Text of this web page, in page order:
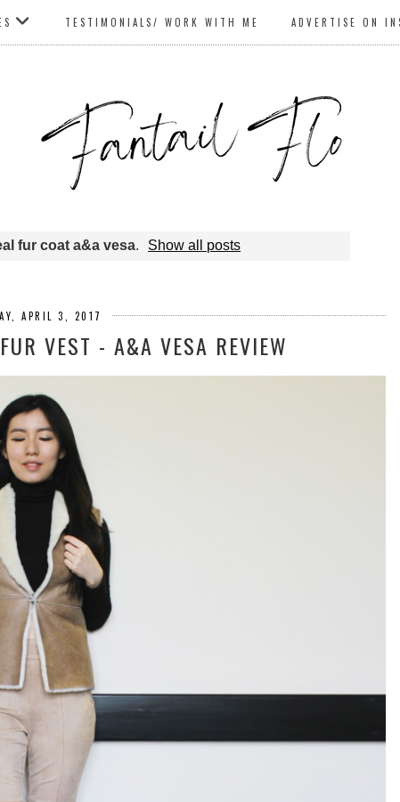
TESTIMONIALS/ WORK WITH ME ADVERTISE ON
fur coat a&a vesa. Show all posts
APRIL 3, 2017
VEST - A&A VESA REVIEW